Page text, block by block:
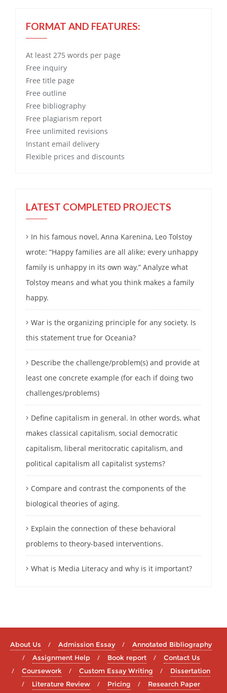
FORMAT AND FEATURES:
At least 275 words per page
Free inquiry
Free title page
Free outline
Free bibliography
Free plagiarism report
Free unlimited revisions
Instant email delivery
Flexible prices and discounts
LATEST COMPLETED PROJECTS
In his famous novel, Anna Karenina, Leo Tolstoy
wrote: “Happy families are all alike; every unhappy
family is unhappy in its own way.” Analyze what
Tolstoy means and what you think makes a family
happy.
War is the organizing principle for any society. Is
this statement true for Oceania?
Describe the challenge/problem(s) and provide at
least one concrete example (for each if doing two
challenges/problems)
Define capitalism in general. In other words, what
makes classical capitalism, social democratic
capitalism, liberal meritocratic capitalism, and
political capitalism all capitalist systems?
Compare and contrast the components of the
biological theories of aging.
Explain the connection of these behavioral
problems to theory-based interventions.
What is Media Literacy and why is it important?
About Us Admission Essay
Annotated Bibliography
Assignment Help
Book report
Contact Us
Coursework
Custom Essay Writing
Dissertation
Literature Review
Pricing
Research Paper